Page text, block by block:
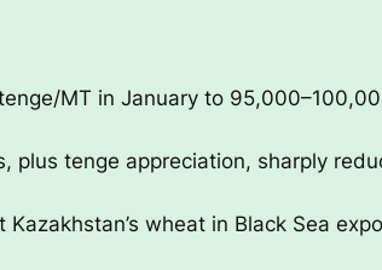
MT in January to
plus tenge appreciation, sharply
wheat in Black Sea